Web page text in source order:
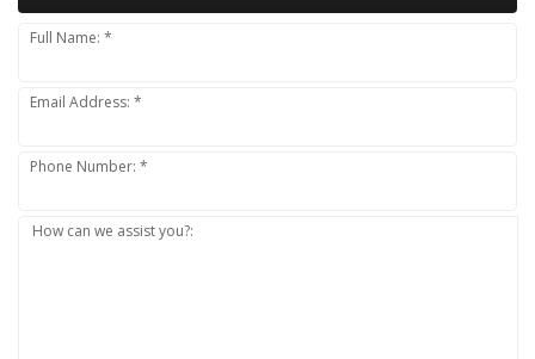
Full Name: *
Email Address: *
Phone Number: *
How can we assist you?: